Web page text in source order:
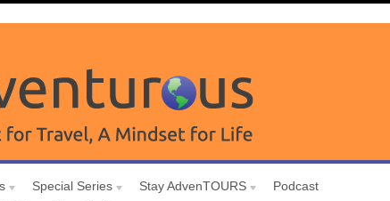
Special Series Stay AdvenTOURS
Podcast